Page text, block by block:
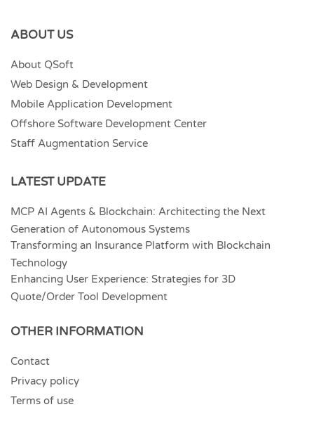
ABOUT US
About QSoft
Web Design & Development
Mobile Application Development
Offshore Software Development Center
Staff Augmentation Service
LATEST UPDATE
MCP AI Agents & Blockchain: Architecting the Next
Generation of Autonomous Systems
Transforming an Insurance Platform with Blockchain
Technology
Enhancing User Experience: Strategies for 3D
Quote/Order Tool Development
OTHER INFORMATION
Contact
Privacy policy
Terms of use